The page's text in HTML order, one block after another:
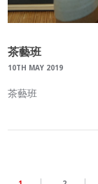
茶藝班
10TH MAY 2019
茶藝班